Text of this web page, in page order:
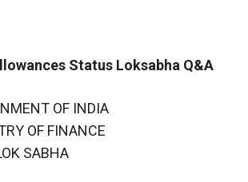
Status Loksabha Q&A
OF INDIA
OF FINANCE
SABHA